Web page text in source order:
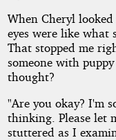
When Cheryl
eyes were like what
That stopped me
someone with
thought?
"Are you okay? I'm
thinking. Please let
stuttered as I